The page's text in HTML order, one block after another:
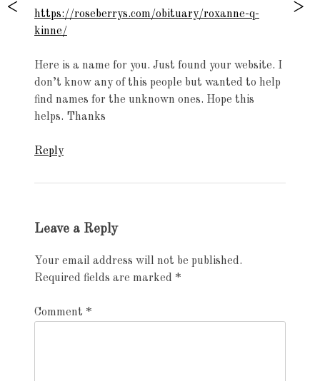
https://roseberrys.com/obituary/roxanne-q-
kinne/
Here is a name for you. Just found your website. I
don’t know any of this people but wanted to help
find names for the unknown ones. Hope this
helps. Thanks
Reply
Leave a Reply
Your email address will not be published.
Required fields are marked *
Comment *